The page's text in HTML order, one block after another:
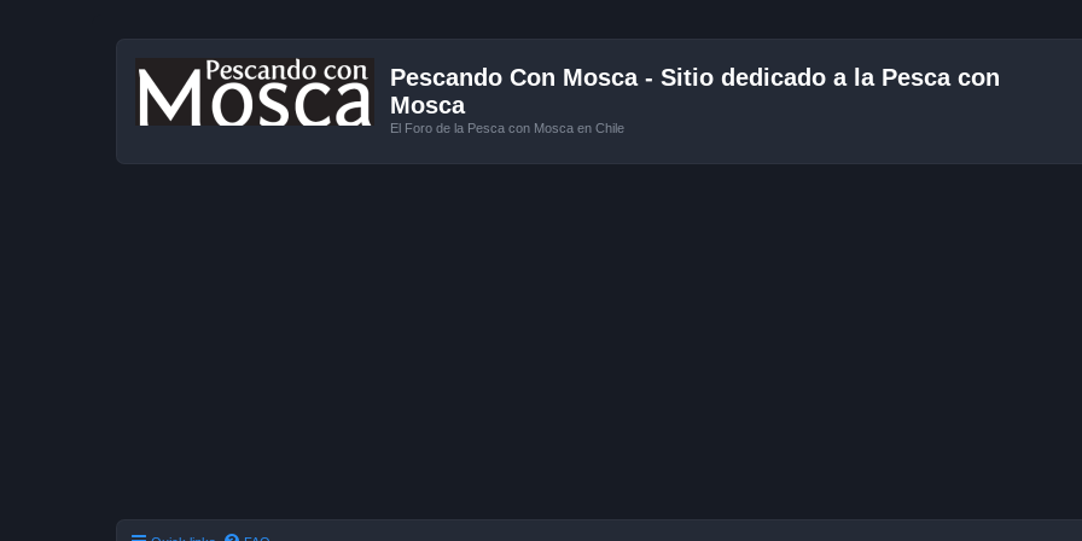
Pescando Con Mosca - Sitio dedicado a la Pesca con
Mosca
El Foro de la Pesca con Mosca en Chile